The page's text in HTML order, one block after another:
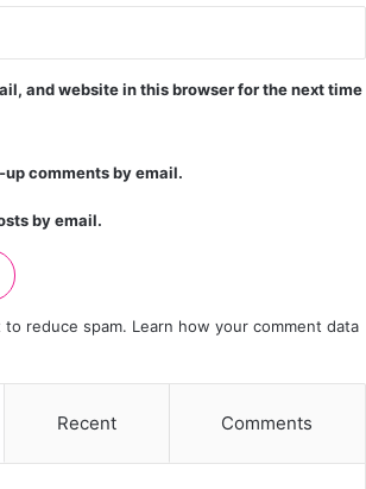
and website in this browser for the next time
comments by email.
by email.
reduce spam. Learn how your comment data
Recent Comments